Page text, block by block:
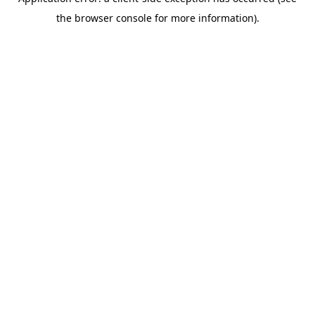
the browser console for more information).